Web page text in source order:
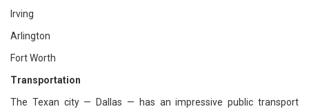
Irving
Arlington
Fort Worth
Transportation
The Texan city — Dallas — has an impressive public transport